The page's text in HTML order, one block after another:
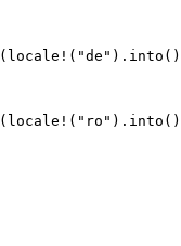
( locale! ( "de " ) . into
( locale! ( " ro " ) . into